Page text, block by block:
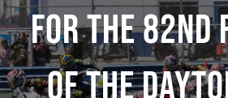
For The 82nd
Of The